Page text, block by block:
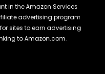
in the Amazon Services
advertising program
sites to earn advertising
to Amazon.com.